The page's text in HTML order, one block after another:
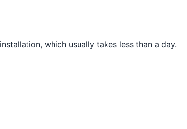
which usually takes less than a day.